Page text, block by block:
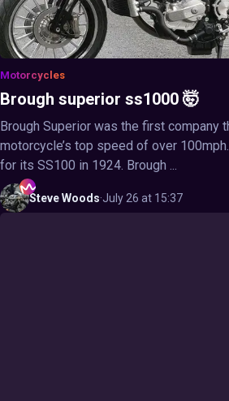
Motorcycles
Brough superior ss1000 🤯
Brough Superior was the first company
motorcycle’s top speed of over
for its SS100 in 1924. Brough ...
SteveWoods·July 26 at 15:37